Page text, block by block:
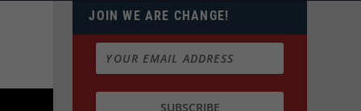
JOIN WE ARE CHANGE!